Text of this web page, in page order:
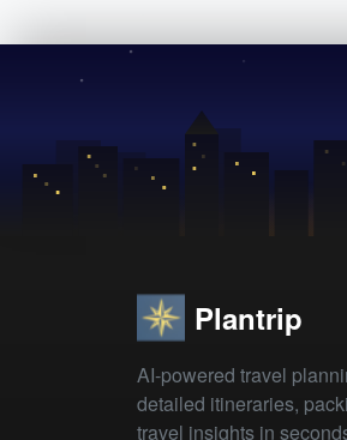
Plantrip
AI-powered travel
detailed itineraries,
travel insights in